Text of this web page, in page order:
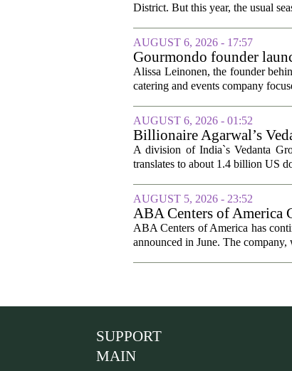
District. But this year, the usual
AUGUST 6, 2026 - 17:57
Gourmondo founder
Alissa Leinonen, the founder
catering and events company
AUGUST 6, 2026 - 01:52
Billionaire Agarwal’s
A division of India`s Vedanta
translates to about 1.4 billion US
AUGUST 5, 2026 - 23:52
ABA Centers of America
ABA Centers of America has
announced in June. The
SUPPORT
MAIN